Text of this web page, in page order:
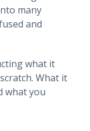
many
and
what it
What it
what you